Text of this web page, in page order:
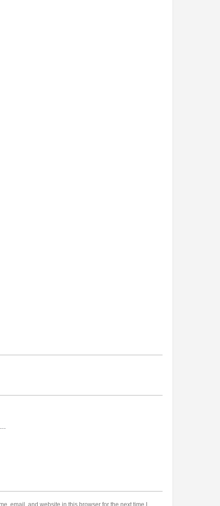
email, and website in this browser for the next time I